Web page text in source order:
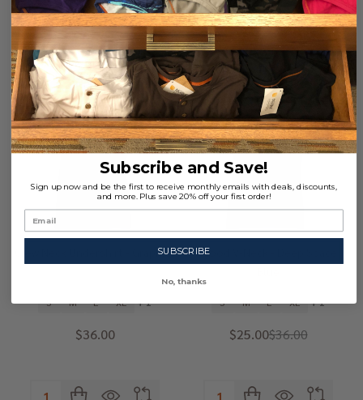
Quantity: Quantity:
Crew Neck Undershirt - Graphite
S M L XL + 1
$36.00
Quantity:
-31%
Wood V-Neck - Deep Space
S M L XL + 1
$25.00$36.00
Quantity:
Subscribe and Save!
Sign up now and be the first to receive monthly emails with deals, discounts,
and more. Plus save 20% off your first order!
SUBSCRIBE
No, thanks